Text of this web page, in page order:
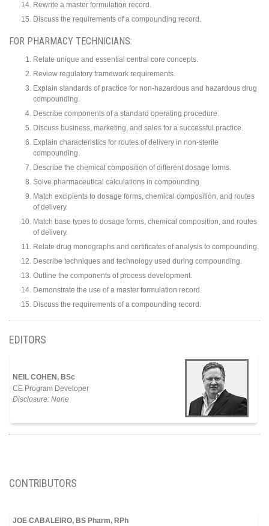
Rewrite a master formulation record.
Discuss the requirements of a compounding record.
FOR PHARMACY TECHNICIANS:
Relate unique and essential central core concepts.
Review regulatory framework requirements.
Explain standards of practice for non-hazardous and hazardous drug
compounding.
Describe components of a standard operating procedure.
Discuss business, marketing, and sales for a successful practice.
Explain characteristics for routes of delivery in non-sterile
compounding.
Describe the chemical composition of different dosage forms.
Solve pharmaceutical calculations in compounding.
Match excipients to dosage forms, chemical composition, and routes
of delivery.
Match base types to dosage forms, chemical composition, and routes
of delivery.
Relate drug monographs and certificates of analysis to compounding.
Describe techniques and technology used during compounding.
Outline the components of process development.
Demonstrate the use of a master formulation record.
Discuss the requirements of a compounding record.
EDITORS
NEIL COHEN, BSc
CE Program Developer
Disclosure: None
CONTRIBUTORS
JOE CABALEIRO, BS Pharm, RPh